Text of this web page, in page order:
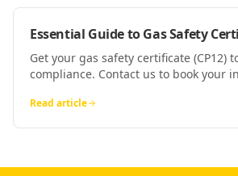
Essential Guide to Gas Safety
Get your gas safety certificate (CP12)
compliance. Contact us to book your
Read article